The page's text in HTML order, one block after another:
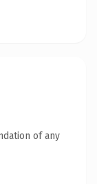
of any